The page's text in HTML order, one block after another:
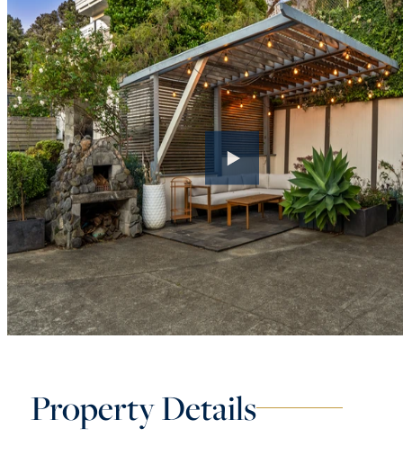
Property Details